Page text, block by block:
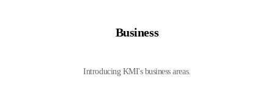
Business
Introducing KMI's business areas.